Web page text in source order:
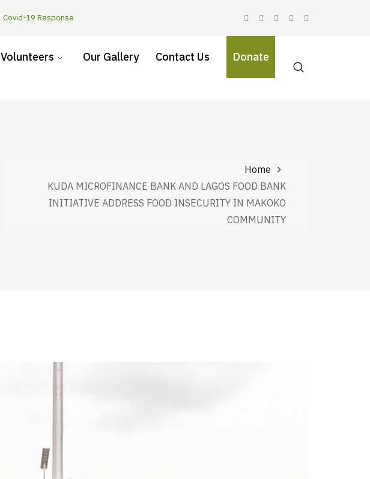
Covid-19 Response
Volunteers Our Gallery Contact Us Donate
Home
KUDA MICROFINANCE BANK AND LAGOS FOOD BANK
INITIATIVE ADDRESS FOOD INSECURITY IN MAKOKO
COMMUNITY